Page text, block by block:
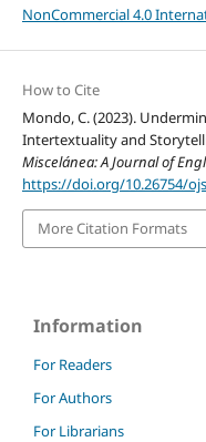
NonCommercial 4.0
How to Cite
Mondo, C. (2023).
Intertextuality and
Miscelánea: A Journal of
https://doi.org/10.26754/
More Citation Formats
Information
For Readers
For Authors
For Librarians